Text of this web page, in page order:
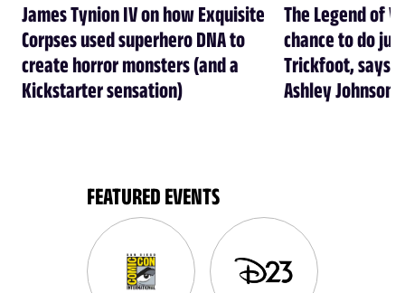
James Tynion IV on how Exquisite
Corpses used superhero DNA to
create horror monsters (and a
Kickstarter sensation)
The Legend of
chance to do
Trickfoot, says
Ashley Johnson
FEATURED EVENTS